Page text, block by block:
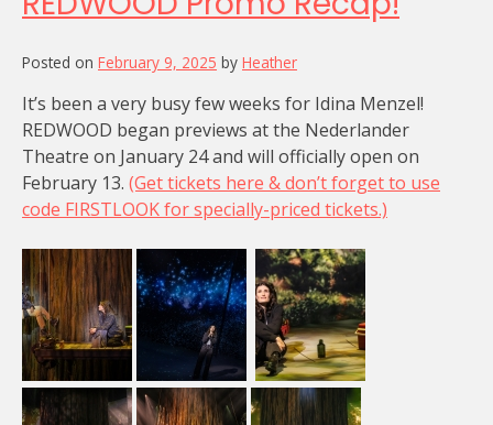
Posted on February 9, 2025 by Heather
It’s been a very busy few weeks for Idina Menzel!
REDWOOD began previews at the Nederlander
Theatre on January 24 and will officially open on
February 13. (Get tickets here & don’t forget to use
code FIRSTLOOK for specially-priced tickets.)